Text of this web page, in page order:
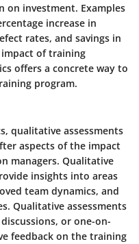
on investment. Examples
increase in
rates, and savings in
of training
offers a concrete way to
program.
qualitative assessments
aspects of the impact
managers. Qualitative
insights into areas
team dynamics, and
Qualitative assessments
or one-on-
feedback on the training